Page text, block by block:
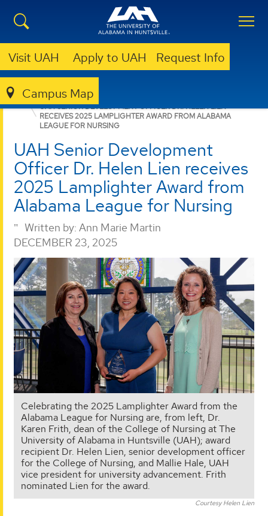
Visit UAH Apply to UAH Request Info
Campus Map
NURSING NEWS
UAH SENIOR DEVELOPMENT OFFICER DR. HELEN LIEN
RECEIVES 2025 LAMPLIGHTER AWARD FROM ALABAMA
LEAGUE FOR NURSING
UAH Senior Development
Officer Dr. Helen Lien receives
2025 Lamplighter Award from
Alabama League for Nursing
Written by: Ann Marie Martin
DECEMBER 23, 2025
Celebrating the 2025 Lamplighter Award from the
Alabama League for Nursing are, from left, Dr.
Karen Frith, dean of the College of Nursing at The
University of Alabama in Huntsville (UAH); award
recipient Dr. Helen Lien, senior development officer
for the College of Nursing, and Mallie Hale, UAH
vice president for university advancement. Frith
nominated Lien for the award.
Courtesy Helen Lien